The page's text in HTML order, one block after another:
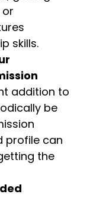
skills.
addition to
be
profile can
the